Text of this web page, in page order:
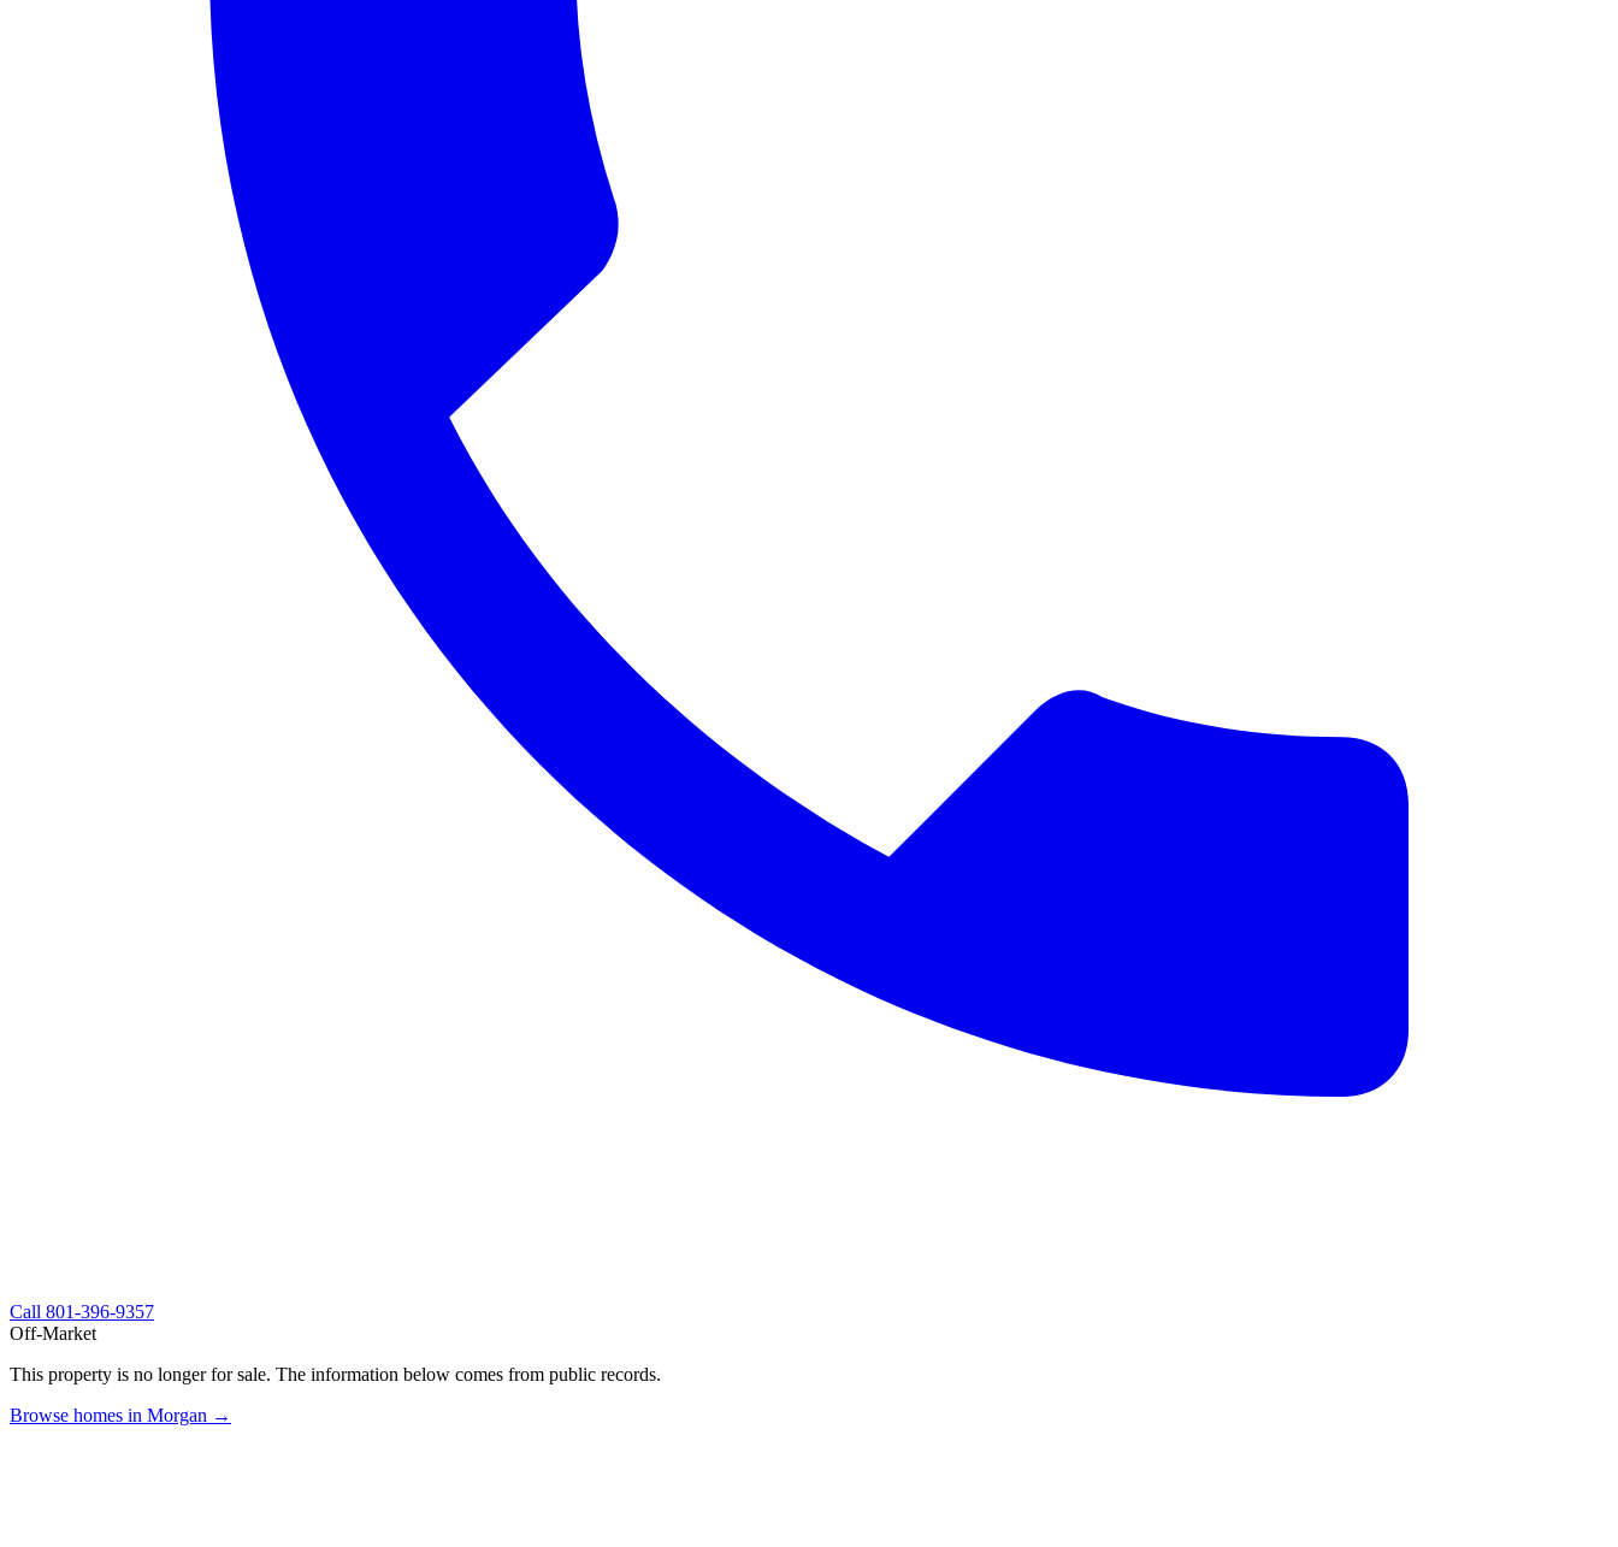
Call 801-396-9357
Off-Market
This property is no longer for sale. The information below comes from public records.
Browse homes in Morgan →